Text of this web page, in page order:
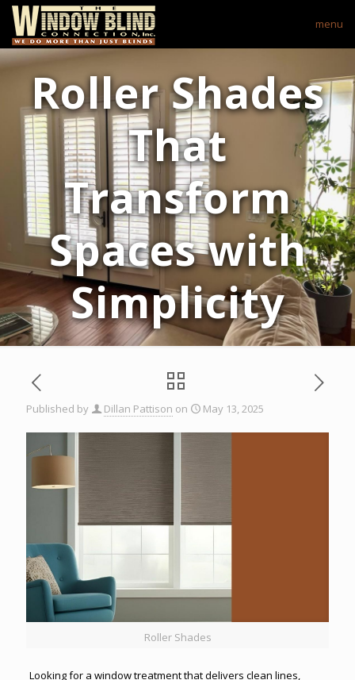
menu
Roller Shades
That
Transform
Spaces with
Simplicity
Published by Dillan Pattison on May 13, 2025
Roller Shades
Looking for a window treatment that delivers clean lines,